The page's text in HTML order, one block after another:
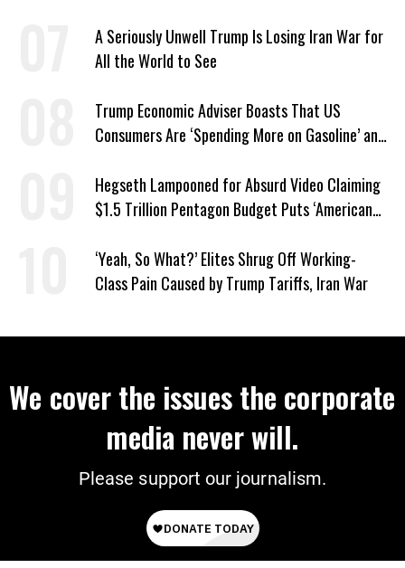
A Seriously Unwell Trump Is Losing Iran War for
All the World to See
Trump Economic Adviser Boasts That US
Consumers Are ‘Spending More on Gasoline’ and
Hegseth Lampooned for Absurd Video Claiming
$1.5 Trillion Pentagon Budget Puts ‘American
‘Yeah, So What?’ Elites Shrug Off Working-
Class Pain Caused by Trump Tariffs, Iran War
We cover the issues the corporate
media never will.
Please support our journalism.